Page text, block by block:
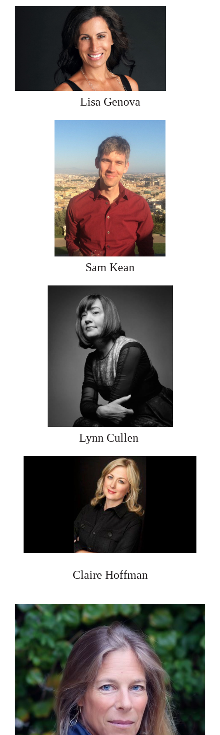
Lisa Genova
Sam Kean
Lynn Cullen
Claire Hoffman